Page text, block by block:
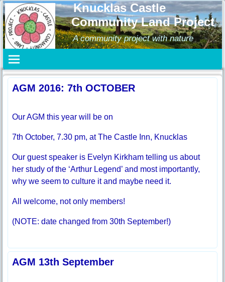
Knucklas Castle
Community Land Project
A community project with nature
AGM 2016: 7th OCTOBER
Our AGM this year will be on
7th October, 7.30 pm, at The Castle Inn, Knucklas
Our guest speaker is Evelyn Kirkham telling us about
her study of the ‘Arthur Legend’ and most importantly,
why we seem to culture it and maybe need it.
All welcome, not only members!
(NOTE: date changed from 30th September!)
AGM 13th September